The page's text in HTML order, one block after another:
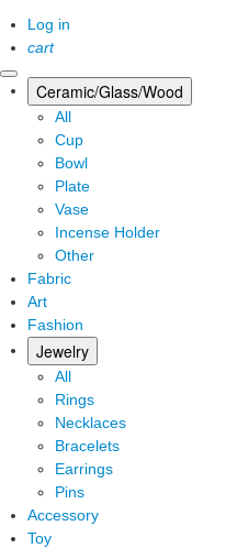
Log in
cart
Ceramic/Glass/Wood
All
Cup
Bowl
Plate
Vase
Incense Holder
Other
Fabric
Art
Fashion
Jewelry
All
Rings
Necklaces
Bracelets
Earrings
Pins
Accessory
Toy